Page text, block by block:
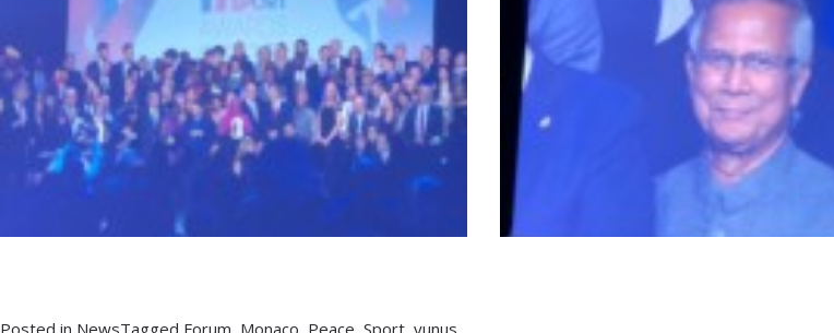
Posted in NewsTagged Forum Monaco Peace Sport yunus